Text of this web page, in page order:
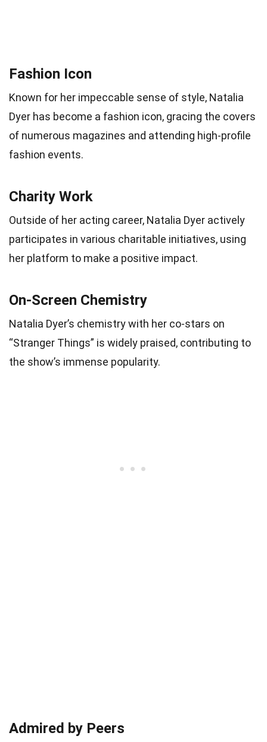
Fashion Icon
Known for her impeccable sense of style, Natalia
Dyer has become a fashion icon, gracing the covers
of numerous magazines and attending high-profile
fashion events.
Charity Work
Outside of her acting career, Natalia Dyer actively
participates in various charitable initiatives, using
her platform to make a positive impact.
On-Screen Chemistry
Natalia Dyer’s chemistry with her co-stars on
“Stranger Things” is widely praised, contributing to
the show’s immense popularity.
Admired by Peers